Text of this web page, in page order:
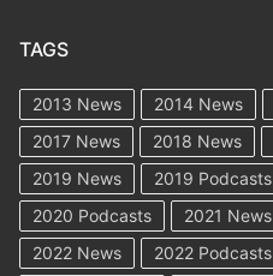
TAGS
2013 News 2014 News
2017 News
2018 News
2019 News
2019 Podcasts
2020 Podcasts
2021 News
2022 News
2022 Podcasts